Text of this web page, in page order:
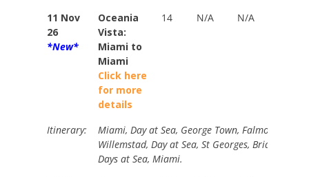
11 Nov
26
*New*
Oceania
Vista:
Miami to
Miami
Click here
for more
details
14 N/A N/A
Itinerary:
Miami, Day at Sea, George Town, Falmouth, Day
Willemstad, Day at Sea, St Georges, Bridgetown,
Days at Sea, Miami.